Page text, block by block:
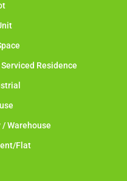
Residence
/ Warehouse
Flat